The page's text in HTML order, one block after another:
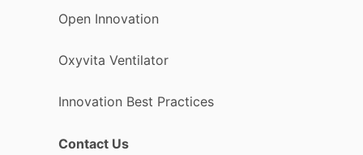
Open Innovation
Oxyvita Ventilator
Innovation Best Practices
Contact Us